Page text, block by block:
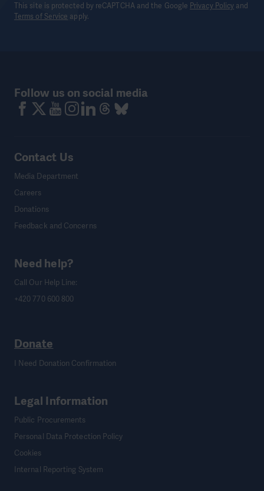
This site is protected by reCAPTCHA and the Google Privacy Policy and
Terms of Service apply.
Follow us on social media
Contact Us
Media Department
Careers
Donations
Feedback and Concerns
Need help?
Call Our Help Line:
+420 770 600 800
Donate
I Need Donation Confirmation
Legal Information
Public Procurements
Personal Data Protection Policy
Cookies
Internal Reporting System